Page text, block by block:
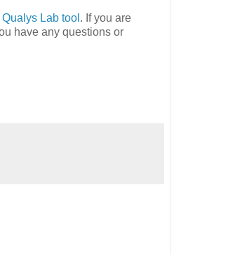
Qualys Lab tool . If you are
have any questions or